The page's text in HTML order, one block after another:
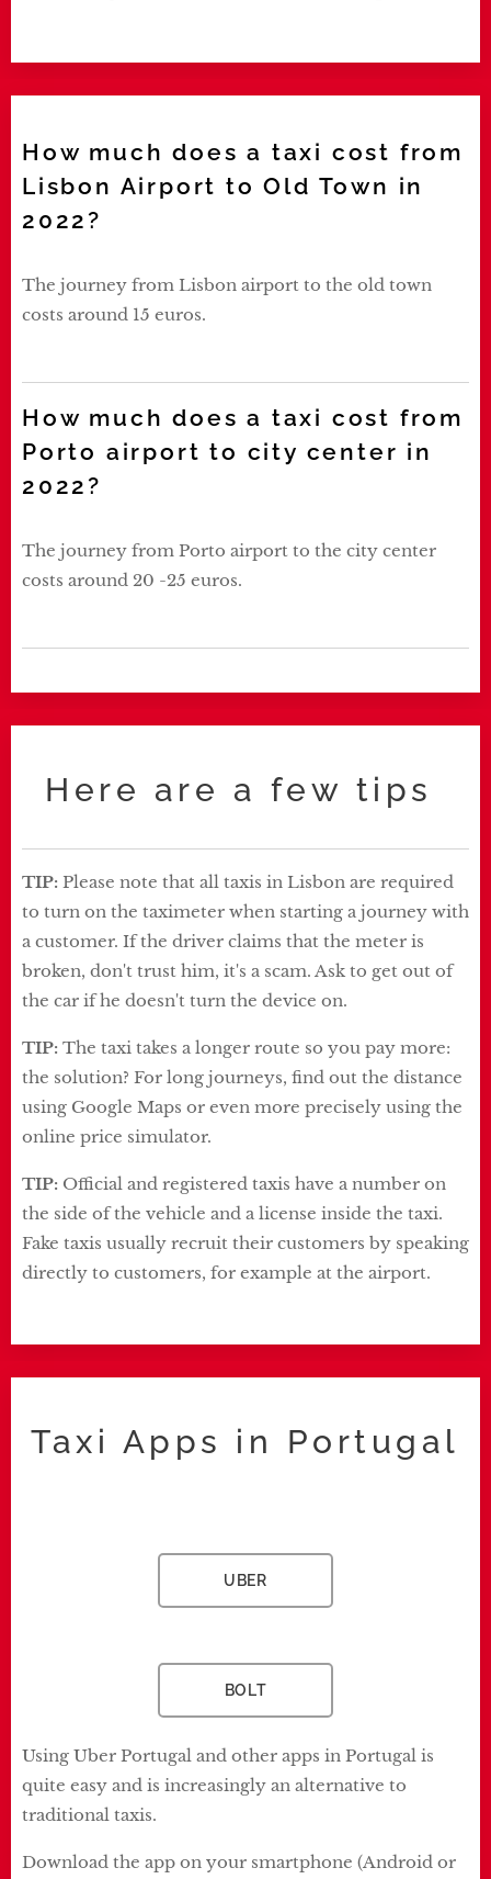
How much does a taxi cost from
Lisbon Airport to Old Town in
2022?
The journey from Lisbon airport to the old town
costs around 15 euros.
How much does a taxi cost from
Porto airport to city center in
2022?
The journey from Porto airport to the city center
costs around 20 -25 euros.
Here are a few tips
TIP: Please note that all taxis in Lisbon are required
to turn on the taximeter when starting a journey with
a customer. If the driver claims that the meter is
broken, don't trust him, it's a scam. Ask to get out of
the car if he doesn't turn the device on.
TIP: The taxi takes a longer route so you pay more:
the solution? For long journeys, find out the distance
using Google Maps or even more precisely using the
online price simulator.
TIP: Official and registered taxis have a number on
the side of the vehicle and a license inside the taxi.
Fake taxis usually recruit their customers by speaking
directly to customers, for example at the airport.
Taxi Apps in Portugal
UBER
BOLT
Using Uber Portugal and other apps in Portugal is
quite easy and is increasingly an alternative to
traditional taxis.
Download the app on your smartphone (Android or